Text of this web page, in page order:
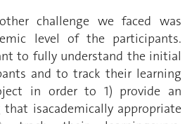
challenge we faced was
level of the participants.
to fully understand the initial
and to track their learning
in order to 1) provide an
isacademically appropriate